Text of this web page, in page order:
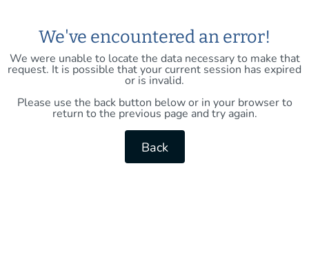
We've encountered an error!
We were unable to locate the data necessary to make that
request. It is possible that your current session has expired
or is invalid.
Please use the back button below or in your browser to
return to the previous page and try again.
Back